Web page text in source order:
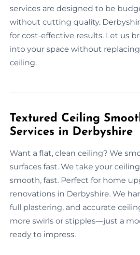
services are designed to be
without cutting quality.
for cost-effective results. Let us
into your space without
ceiling.
Textured Ceiling
Services in Derbyshire
Want a flat, clean ceiling? We
surfaces fast. We take your
smooth, fast. Perfect for home
renovations in Derbyshire. We
full plastering, and accurate
more swirls or stipples—just a
ready to impress.